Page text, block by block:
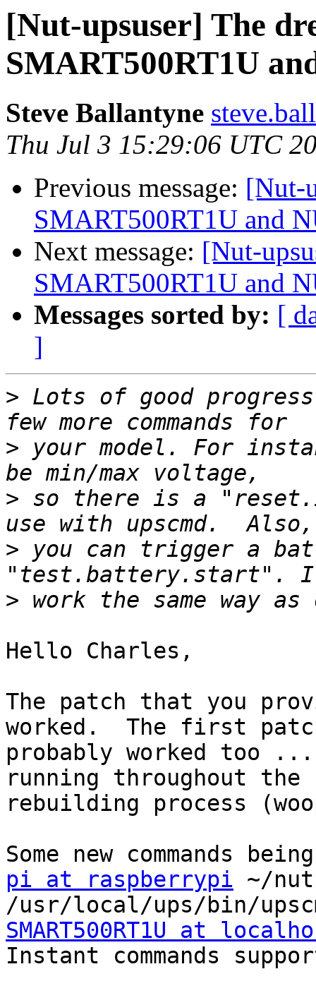
[Nut-upsuser] The
SMART500RT1U
Steve Ballantyne
Thu Jul 3 15:29:06 UTC
Previous message: [Nut-
SMART500RT1U and
Next message: [Nut-
SMART500RT1U and
Messages sorted by: [
]
> Lots of good
> your model. For
> so there is a
> you can trigger a
>
Hello Charles,
The patch that you
worked.  The first
probably worked too
running throughout the
rebuilding process
pi at raspberrypi ~/
SMART500RT1U at
Instant commands